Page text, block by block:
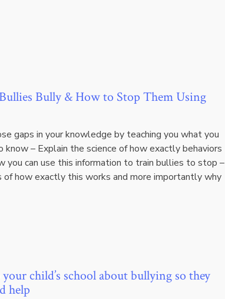
Bully & How to Stop Them Using
gaps in your knowledge by teaching you what you
know – Explain the science of how exactly behaviors
you can use this information to train bullies to stop –
of how exactly this works and more importantly why
child’s school about bullying so they
help